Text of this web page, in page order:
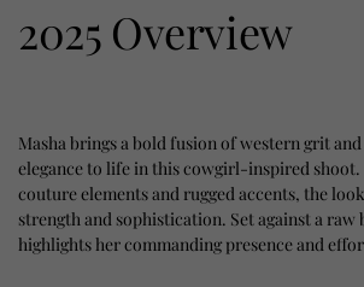
2025 Overview
Masha brings a bold fusion of western grit
elegance to life in this cowgirl-inspired
couture elements and rugged accents, the
strength and sophistication. Set against a
highlights her commanding presence and